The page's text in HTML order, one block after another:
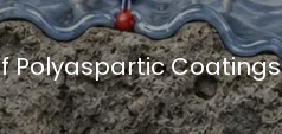
Polyaspartic Coatings